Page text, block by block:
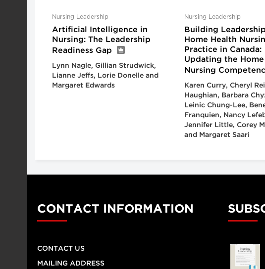
Nursing Leadership
Artificial Intelligence in
Nursing: The Leadership
Readiness Gap
Lynn Nagle, Gillian Strudwick,
Lianne Jeffs, Lorie Donelle and
Margaret Edwards
Nursing Leadership
Building
Home Health
Practice in Canada:
Updating the
Nursing
Karen Curry, Cheryl
Haughian, Barbara
Leinic Chung-Lee,
Franquien, Nancy
Jennifer Little, Corey
and Margaret Saari
CONTACT INFORMATION
CONTACT US
MAILING ADDRESS